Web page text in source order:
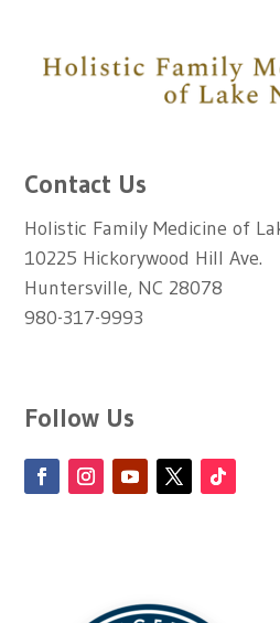
Contact Us
Holistic Family Medicine of
10225 Hickorywood Hill Ave.
Huntersville, NC 28078
980-317-9993
Follow Us